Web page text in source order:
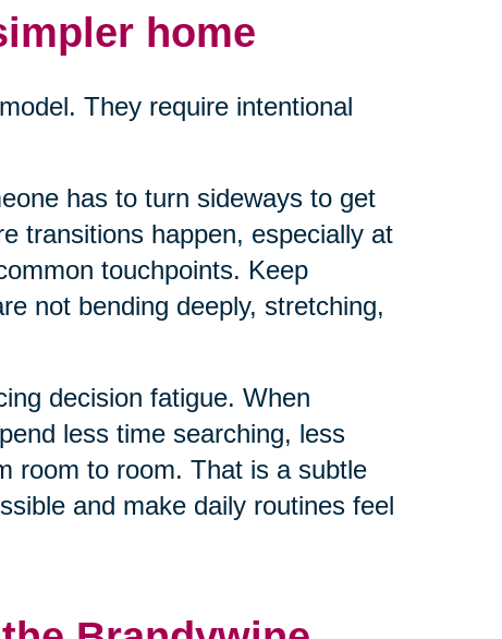
home
They require intentional
has to turn sideways to get
transitions happen, especially at
touchpoints. Keep
not bending deeply, stretching,
decision fatigue. When
less time searching, less
room to room. That is a subtle
and make daily routines feel